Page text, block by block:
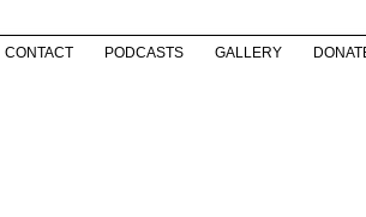
CONTACT PODCASTS GALLERY